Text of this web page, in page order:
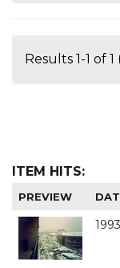
Results 1-1 of
ITEM HITS:
PREVIEW
1993